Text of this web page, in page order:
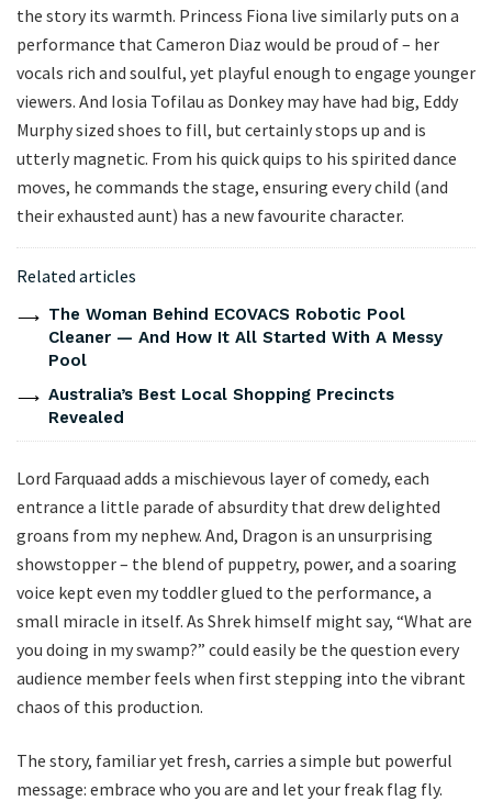
the story its warmth. Princess Fiona live similarly puts on a
performance that Cameron Diaz would be proud of – her
vocals rich and soulful, yet playful enough to engage younger
viewers. And Iosia Tofilau as Donkey may have had big, Eddy
Murphy sized shoes to fill, but certainly stops up and is
utterly magnetic. From his quick quips to his spirited dance
moves, he commands the stage, ensuring every child (and
their exhausted aunt) has a new favourite character.
Related articles
The Woman Behind ECOVACS Robotic Pool
Cleaner — And How It All Started With A Messy
Pool
Australia’s Best Local Shopping Precincts
Revealed
Lord Farquaad adds a mischievous layer of comedy, each
entrance a little parade of absurdity that drew delighted
groans from my nephew. And, Dragon is an unsurprising
showstopper – the blend of puppetry, power, and a soaring
voice kept even my toddler glued to the performance, a
small miracle in itself. As Shrek himself might say, “What are
you doing in my swamp?” could easily be the question every
audience member feels when first stepping into the vibrant
chaos of this production.
The story, familiar yet fresh, carries a simple but powerful
message: embrace who you are and let your freak flag fly.